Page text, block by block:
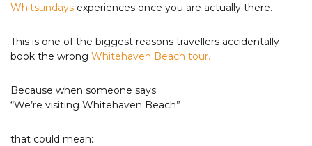
Whitsundays experiences once you are actually there.
This is one of the biggest reasons travellers accidentally
book the wrong Whitehaven Beach tour.
Because when someone says:
“We’re visiting Whitehaven Beach”
that could mean: